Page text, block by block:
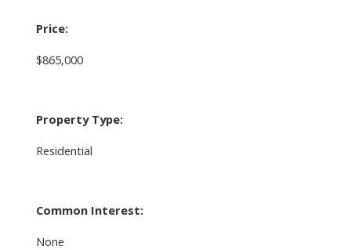
Price:
$865,000
Property Type:
Residential
Common Interest:
None